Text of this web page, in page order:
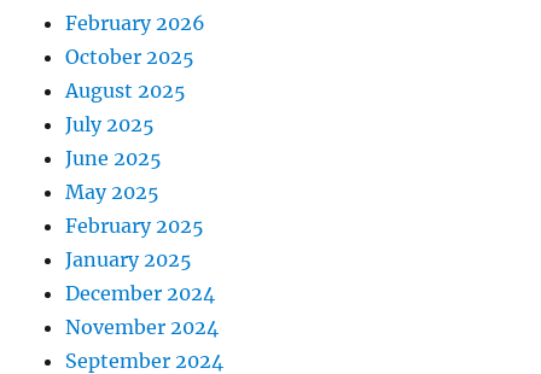
February 2026
October 2025
August 2025
July 2025
June 2025
May 2025
February 2025
January 2025
December 2024
November 2024
September 2024